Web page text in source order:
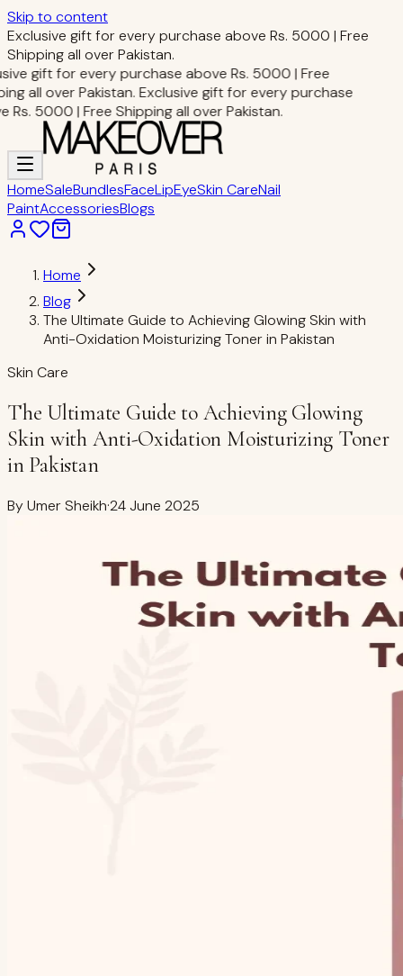
Skip to content
Exclusive gift for every purchase above Rs. 5000 | Free
Shipping all over Pakistan.
gift for every purchase above Rs. 5000 | Free
all over Pakistan.Exclusive gift for every purchase
Rs. 5000 | Free Shipping all over Pakistan.
HomeSaleBundlesFaceLipEyeSkin CareNail
PaintAccessoriesBlogs
Home
Blog
The Ultimate Guide to Achieving Glowing Skin with
Anti-Oxidation Moisturizing Toner in Pakistan
Skin Care
The Ultimate Guide to Achieving Glowing
Skin with Anti-Oxidation Moisturizing Toner
in Pakistan
ByUmer Sheikh·24 June 2025